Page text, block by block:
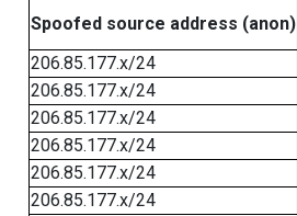
Spoofed source address (anon)
206.85.177.x/24
206.85.177.x/24
206.85.177.x/24
206.85.177.x/24
206.85.177.x/24
206.85.177.x/24